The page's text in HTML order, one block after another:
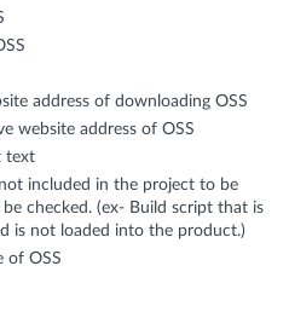
address of downloading OSS
website address of OSS
text
included in the project to be
checked. (ex- Build script that is
is not loaded into the product.)
of OSS